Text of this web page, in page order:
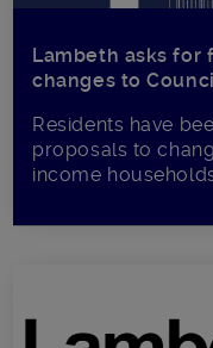
Lambeth asks for
changes to
Residents have
proposals to
income